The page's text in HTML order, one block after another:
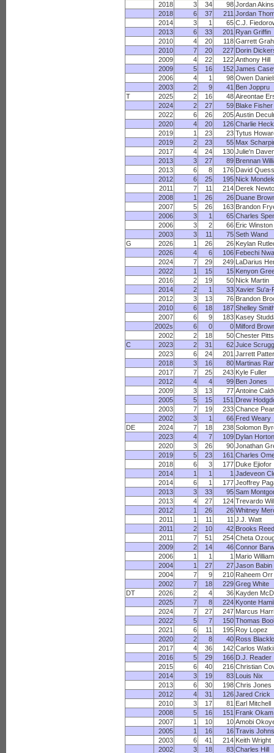
2018
3 34 98 Jordan Akins
2018
6 37 211 Jordan
2014
3 1 65 C.J.
2013
6 33 201 Ryan Griffin
2010
4 20 118 Garrett
2010
7 20 227 Dorin
2009
4 22 122 Anthony Hill
2009
5 16 152 James
2006
4 1 98 Owen
2003
2 9 41 Ben Joppru
T
2025 2 16 48 Aireontae
2024
2 27 59 Blake Fisher
2022
6 26 205 Austin
2020
4 20 126 Charlie Heck
2019
1 23 23 Tytus
2019
2 23 55 Max
2017
4 24 130 Julie'n
2013
3 27 89 Brennan
2013
6 8 176 David
2012
6 25 195 Nick Mondek
2011
7 11 214 Derek
2008
1 26 26 Duane
2007
5 26 163 Brandon
2006
3 1 65 Charles
2006
3 2 66 Eric Winston
2003
3 11 75 Seth Wand
G
2026 1 26 26 Keylan
2026
4 6 106 Febechi
2024
7 29 249 LaDarius
2022
1 15 15 Kenyon
2016
2 19 50 Nick Martin
2014
2 1 33 Xavier Su'a-
2012
3 13 76 Brandon
2010
6 18 187 Shelley
2007
6 9 183 Kasey
2002s
6 0 0 Milford
2002
2 18 50 Chester Pitts
C
2023 2 31 62 Juice
2023
6 24 201 Jarrett
2018
3 16 80 Martinas
2017
7 25 243 Kyle Fuller
2012
4 4 99 Ben Jones
2009
3 13 77 Antoine
2005
5 15 151 Drew
2003
7 19 233 Chance
2002
3 1 66 Fred Weary
DE
2024 7 18 238 Solomon
2023
4 7 109 Dylan Horton
2020
3 26 90 Jonathan
2019
5 23 161 Charles
2018
6 3 177 Duke Ejiofor
2014
1 1 1 Jadeveon
2014
6 1 177 Jeoffrey
2013
3 33 95 Sam
2013
4 27 124 Trevardo
2012
1 26 26 Whitney
2011
1 11 11 J.J. Watt
2011
2 10 42 Brooks Reed
2011
7 51 254 Cheta
2009
2 14 46 Connor
2006
1 1 1 Mario
2004
1 27 27 Jason Babin
2004
7 9 210 Raheem Orr
2002
7 18 229 Greg White
DT
2026 2 4 36 Kayden
2025
7 8 224 Kyonte
2024
7 27 247 Marcus
2022
5 7 150 Thomas
2021
6 11 195 Roy Lopez
2020
2 8 40 Ross
2017
4 36 142 Carlos
2016
5 29 166 D.J. Reader
2015
6 40 216 Christian
2014
3 19 83 Louis Nix
2013
6 30 198 Chris Jones
2012
4 31 126 Jared Crick
2010
3 17 81 Earl Mitchell
2008
5 16 151 Frank Okam
2007
1 10 10 Amobi
2005
1 16 16 Travis
2003
6 41 214 Keith Wright
2002
3 18 83 Charles Hill